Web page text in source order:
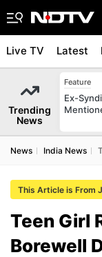
Live TV Latest
Trending
News
Feature
Ex-
News India News
This Article is From
Teen Girl
Borewell